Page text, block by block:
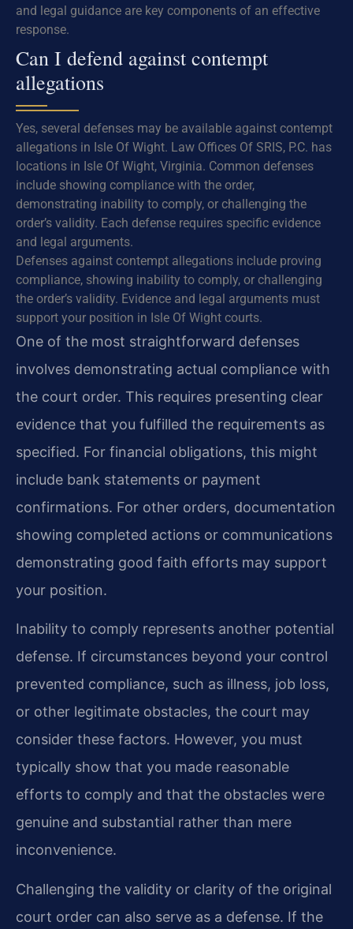
and legal guidance are key components of an effective
response.
Can I defend against contempt
allegations
Yes, several defenses may be available against contempt
allegations in Isle Of Wight. Law Offices Of SRIS, P.C. has
locations in Isle Of Wight, Virginia. Common defenses
include showing compliance with the order,
demonstrating inability to comply, or challenging the
order’s validity. Each defense requires specific evidence
and legal arguments.
Defenses against contempt allegations include proving
compliance, showing inability to comply, or challenging
the order’s validity. Evidence and legal arguments must
support your position in Isle Of Wight courts.
One of the most straightforward defenses
involves demonstrating actual compliance with
the court order. This requires presenting clear
evidence that you fulfilled the requirements as
specified. For financial obligations, this might
include bank statements or payment
confirmations. For other orders, documentation
showing completed actions or communications
demonstrating good faith efforts may support
your position.
Inability to comply represents another potential
defense. If circumstances beyond your control
prevented compliance, such as illness, job loss,
or other legitimate obstacles, the court may
consider these factors. However, you must
typically show that you made reasonable
efforts to comply and that the obstacles were
genuine and substantial rather than mere
inconvenience.
Challenging the validity or clarity of the original
court order can also serve as a defense. If the